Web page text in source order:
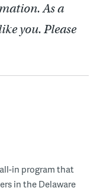
As a
you. Please
in program that
in the Delaware